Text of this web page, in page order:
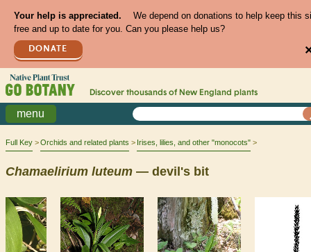
Your help is appreciated.
We depend on donations to help keep this
free and up to date for you. Can you please help us?
DONATE
Discover thousands of New England plants
menu
Full Key Orchids and related plants Irises, lilies, and other "monocots"
Chamaelirium luteum — devil's bit